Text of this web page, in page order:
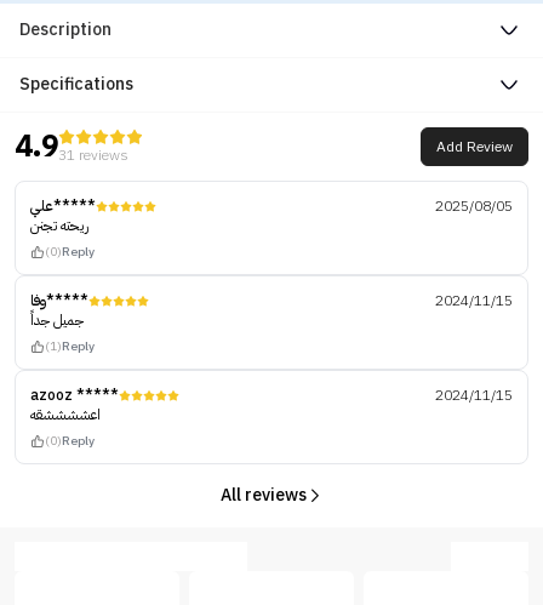
Description
Specifications
4.931 reviews Add Review
علي*****
2025/08/05
ريحته تجنن
(0)Reply
وفا*****
2024/11/15
جميل جداً
(1)Reply
azooz *****
2024/11/15
اعششششقه
(0)Reply
All reviews